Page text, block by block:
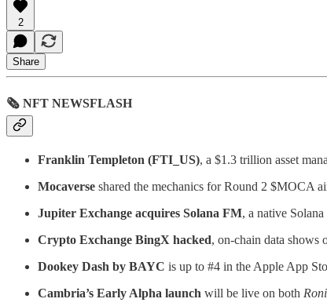
2
Share
🗞 NFT NEWSFLASH
Franklin Templeton (FTI_US), a $1.3 trillion asset
Mocaverse shared the mechanics for Round 2 $MOCA
Jupiter Exchange acquires Solana FM, a native
Crypto Exchange BingX hacked, on-chain data shows
Dookey Dash by BAYC is up to #4 in the Apple App
Cambria’s Early Alpha launch will be live on both